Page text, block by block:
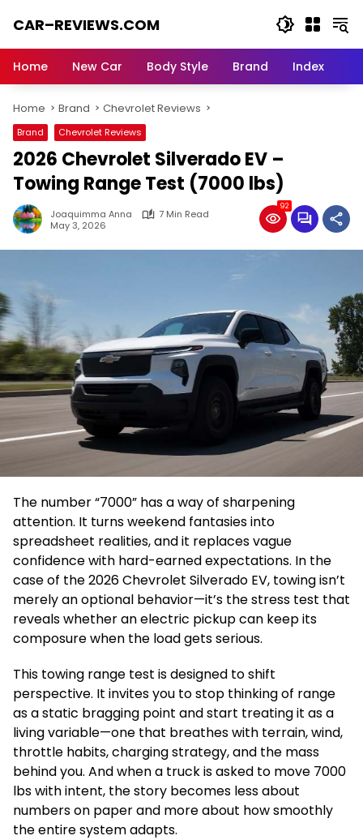
CAR–REVIEWS.COM
of
Stunning
Rides,
Auto
Trends,
and
Machines
Home New Car Body Style Brand Index
Home Brand Chevrolet Reviews
Brand Chevrolet Reviews
2026 Chevrolet Silverado EV –
Towing Range Test (7000 lbs)
Joaquimma Anna
7 Min Read
May 3, 2026
92
The number “7000” has a way of sharpening
attention. It turns weekend fantasies into
spreadsheet realities, and it replaces vague
confidence with hard-earned expectations. In the
case of the 2026 Chevrolet Silverado EV, towing isn’t
merely an optional behavior—it’s the stress test that
reveals whether an electric pickup can keep its
composure when the load gets serious.
This towing range test is designed to shift
perspective. It invites you to stop thinking of range
as a static bragging point and start treating it as a
living variable—one that breathes with terrain, wind,
throttle habits, charging strategy, and the mass
behind you. And when a truck is asked to move 7000
lbs with intent, the story becomes less about
numbers on paper and more about how smoothly
the entire system adapts.